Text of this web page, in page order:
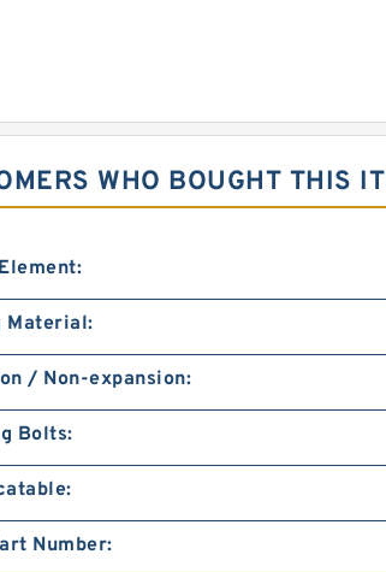
WHO BOUGHT THIS
Material:
/ Non-expansion:
Bolts:
Number: